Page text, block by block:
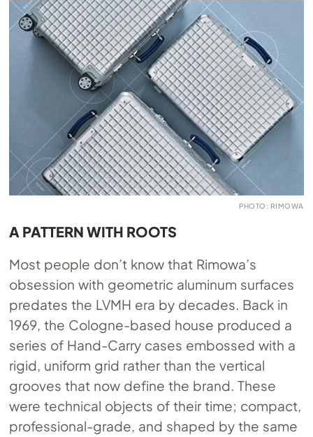
PHOTO: RIMOWA
A PATTERN WITH ROOTS
Most people don’t know that Rimowa’s
obsession with geometric aluminum surfaces
predates the LVMH era by decades. Back in
1969, the Cologne-based house produced a
series of Hand-Carry cases embossed with a
rigid, uniform grid rather than the vertical
grooves that now define the brand. These
were technical objects of their time; compact,
professional-grade, and shaped by the same